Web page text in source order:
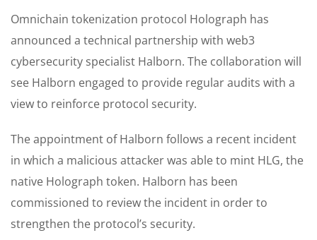
Omnichain tokenization protocol Holograph has
announced a technical partnership with web3
cybersecurity specialist Halborn. The collaboration will
see Halborn engaged to provide regular audits with a
view to reinforce protocol security.
The appointment of Halborn follows a recent incident
in which a malicious attacker was able to mint HLG, the
native Holograph token. Halborn has been
commissioned to review the incident in order to
strengthen the protocol’s security.